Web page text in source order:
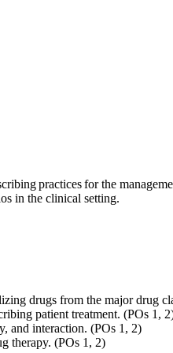
practices for the
in the clinical setting.
drugs from the major drug
patient treatment. (POs 1,
and interaction. (POs 1, 2)
therapy. (POs 1, 2)